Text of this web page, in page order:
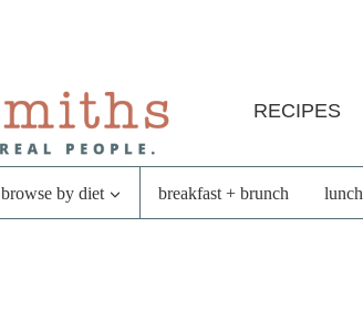
RECIPES
browse by diet breakfast + brunch lunch